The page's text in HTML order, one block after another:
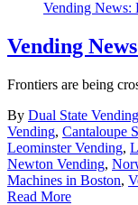
Vending News:
Vending
Frontiers are being
By Dual State Vending
Vending, Cantaloupe
Leominster Vending,
Newton Vending,
Machines in Boston,
Read More